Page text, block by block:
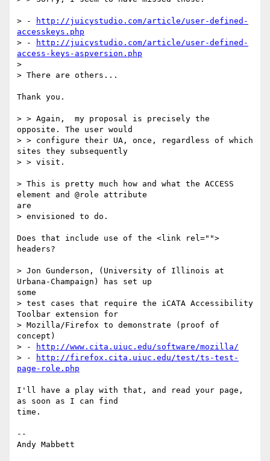
> -
http://juicystudio.com/article/user-defined-
accesskeys.php
> -
http://juicystudio.com/article/user-defined-
access-keys-aspversion.php
>
> There are others...
Thank you.
> > Again,  my proposal is precisely the
opposite. The user would
> > configure their UA, once, regardless of which
sites they subsequently
> > visit.
> This is pretty much how and what the ACCESS
element and @role attribute
are
> envisioned to do.
Does that include use of the <link rel="">
headers?
> Jon Gunderson, (University of Illinois at
Urbana-Champaign) has set up
some
> test cases that require the iCATA Accessibility
Toolbar extension for
> Mozilla/Firefox to demonstrate (proof of
concept)
> -
http://www.cita.uiuc.edu/software/mozilla/
> -
http://firefox.cita.uiuc.edu/test/ts-test-
page-role.php
I'll have a play with that, and read your page,
as soon as I can find
time.
--
Andy Mabbett